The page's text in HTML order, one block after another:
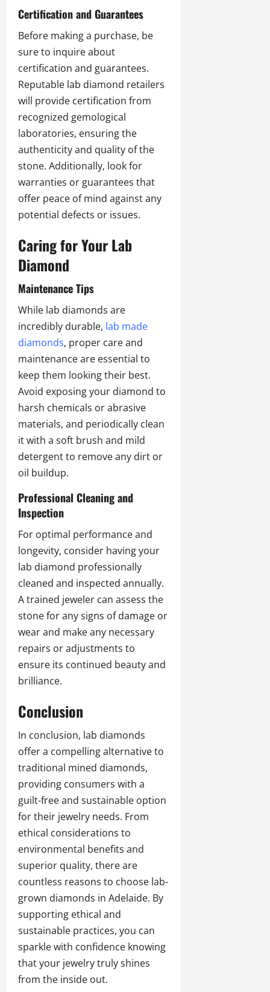
Certification and Guarantees
Before making a purchase, be
sure to inquire about
certification and guarantees.
Reputable lab diamond retailers
will provide certification from
recognized gemological
laboratories, ensuring the
authenticity and quality of the
stone. Additionally, look for
warranties or guarantees that
offer peace of mind against any
potential defects or issues.
Caring for Your Lab
Diamond
Maintenance Tips
While lab diamonds are
incredibly durable, lab made
diamonds, proper care and
maintenance are essential to
keep them looking their best.
Avoid exposing your diamond to
harsh chemicals or abrasive
materials, and periodically clean
it with a soft brush and mild
detergent to remove any dirt or
oil buildup.
Professional Cleaning and
Inspection
For optimal performance and
longevity, consider having your
lab diamond professionally
cleaned and inspected annually.
A trained jeweler can assess the
stone for any signs of damage or
wear and make any necessary
repairs or adjustments to
ensure its continued beauty and
brilliance.
Conclusion
In conclusion, lab diamonds
offer a compelling alternative to
traditional mined diamonds,
providing consumers with a
guilt-free and sustainable option
for their jewelry needs. From
ethical considerations to
environmental benefits and
superior quality, there are
countless reasons to choose lab-
grown diamonds in Adelaide. By
supporting ethical and
sustainable practices, you can
sparkle with confidence knowing
that your jewelry truly shines
from the inside out.